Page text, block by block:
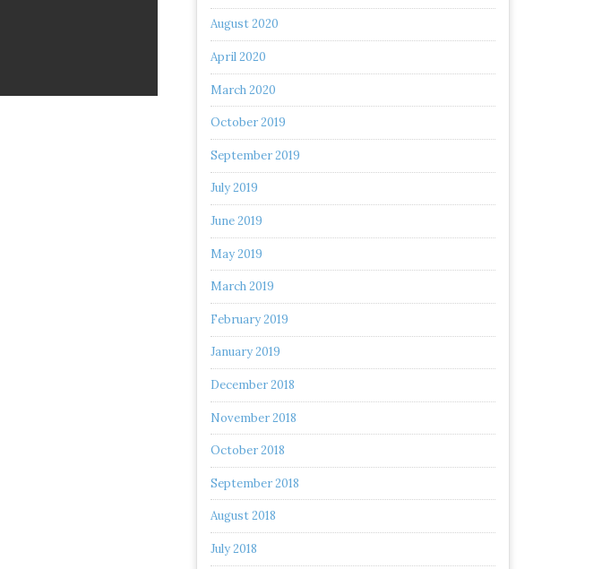
August 2020
April 2020
March 2020
October 2019
September 2019
July 2019
June 2019
May 2019
March 2019
February 2019
January 2019
December 2018
November 2018
October 2018
September 2018
August 2018
July 2018